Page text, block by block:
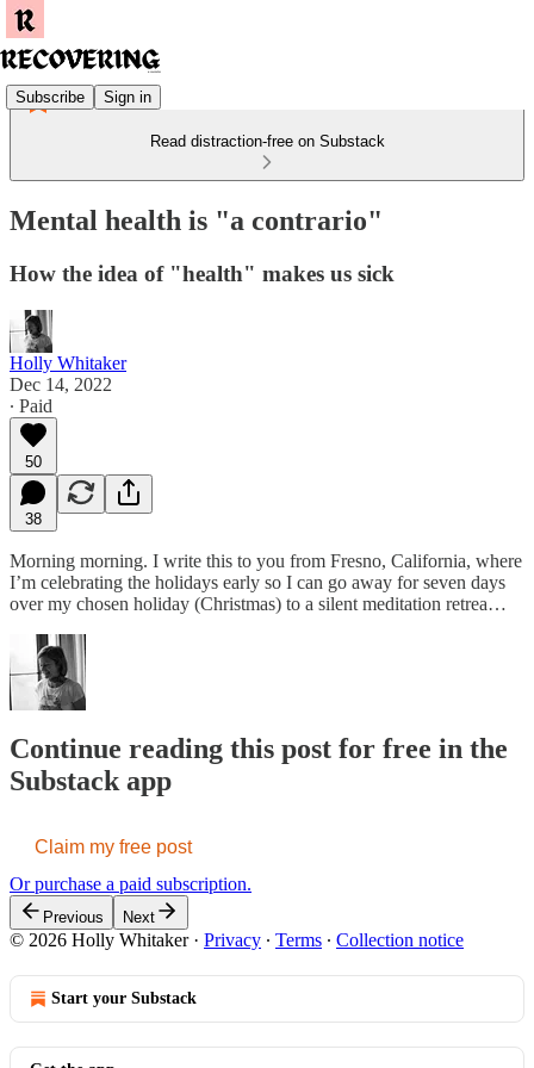
Subscribe Sign in
Read distraction-free on Substack
Mental health is "a contrario"
How the idea of "health" makes us sick
Holly Whitaker
Dec 14, 2022
∙ Paid
50
38
Morning morning. I write this to you from Fresno, California, where
I’m celebrating the holidays early so I can go away for seven days
over my chosen holiday (Christmas) to a silent meditation retrea…
Continue reading this post for free in the
Substack app
Claim my free post
Or purchase a paid subscription.
Previous Next
© 2026 Holly Whitaker· Privacy ∙ Terms ∙ Collection notice
Start your Substack